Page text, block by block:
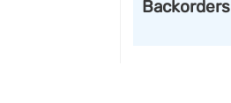
Backorders